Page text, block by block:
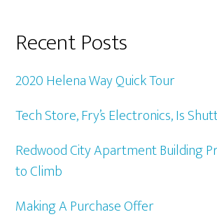
Recent Posts
2020 Helena Way Quick Tour
Tech Store, Fry’s Electronics, Is
Redwood City Apartment Building
to Climb
Making A Purchase Offer